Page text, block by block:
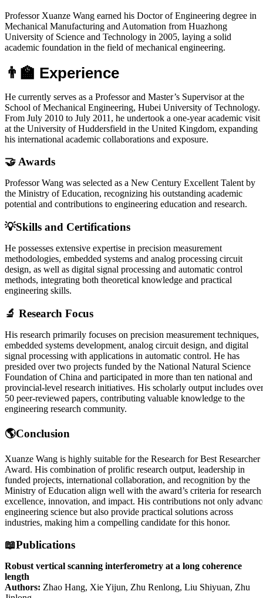
Professor Xuanze Wang earned his Doctor of Engineering degree in
Mechanical Manufacturing and Automation from Huazhong
University of Science and Technology in 2005, laying a solid
academic foundation in the field of mechanical engineering.
👨‍🏫 Experience
He currently serves as a Professor and Master’s Supervisor at the
School of Mechanical Engineering, Hubei University of Technology.
From July 2010 to July 2011, he undertook a one-year academic visit
at the University of Huddersfield in the United Kingdom, expanding
his international academic collaborations and exposure.
🤝 Awards
Professor Wang was selected as a New Century Excellent Talent by
the Ministry of Education, recognizing his outstanding academic
potential and contributions to engineering education and research.
💡Skills and Certifications
He possesses extensive expertise in precision measurement
methodologies, embedded systems and analog processing circuit
design, as well as digital signal processing and automatic control
methods, integrating both theoretical knowledge and practical
engineering skills.
🔬 Research Focus
His research primarily focuses on precision measurement techniques,
embedded systems development, analog circuit design, and digital
signal processing with applications in automatic control. He has
presided over two projects funded by the National Natural Science
Foundation of China and participated in more than ten national and
provincial-level research initiatives. His scholarly output includes over
50 peer-reviewed papers, contributing valuable knowledge to the
engineering research community.
🌎Conclusion
Xuanze Wang is highly suitable for the Research for Best Researcher
Award. His combination of prolific research output, leadership in
funded projects, international collaboration, and recognition by the
Ministry of Education align well with the award’s criteria for research
excellence, innovation, and impact. His contributions not only
engineering science but also provide practical solutions across
industries, making him a compelling candidate for this honor.
📖Publications
Robust vertical scanning interferometry at a long coherence
length
Authors: Zhao Hang, Xie Yijun, Zhu Renlong, Liu Shiyuan, Zhu